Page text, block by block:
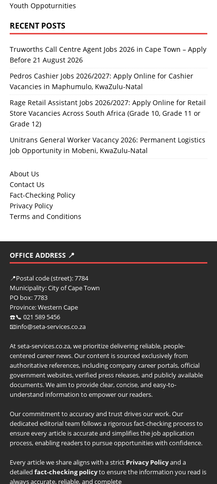
Youth Oppoturnities
RECENT POSTS
Truworths Call Centre Agent Jobs 2026 in Cape Town – Apply
Before 21 August 2026
Pedros Cashier Jobs 2026/2027: Apply Online for Cashier
Vacancies in Maphumulo, KwaZulu-Natal
Rage Retail Assistant Jobs 2026/2027: Apply Online for Retail
Store Vacancies Across South Africa (Grade 10, Grade 11 or
Grade 12)
Unitrans General Worker Vacancy 2026: Permanent Logistics
Job Opportunity in Mobeni, KwaZulu-Natal
About Us
Contact Us
Fact-Checking Policy
Privacy Policy
Terms and Conditions
OFFICE ADDRESS 📍
📍Postal code (street):7784
Municipality:City of Cape Town
PO box:7783
Province:Western Cape
☎️📞 021 589 5456
📧info@seta-services.co.za
At seta-services.co.za, we prioritize delivering reliable, people-
centered career news. Our content is sourced exclusively from
authoritative references, including company career portals, official
government websites, verified press releases, and publicly available
documents. We aim to provide clear, concise, and easy-to-
understand information to empower our readers.
Our commitment to accuracy and trust drives our work. Our
dedicated editorial team follows a rigorous fact-checking process to
ensure every article is accurate and simplifies the job application
process, enabling readers to pursue opportunities with confidence.
Every article we share aligns with a strict Privacy Policyand a
detailed fact-checking policyto ensure the information you read is
always accurate, reliable, and complete